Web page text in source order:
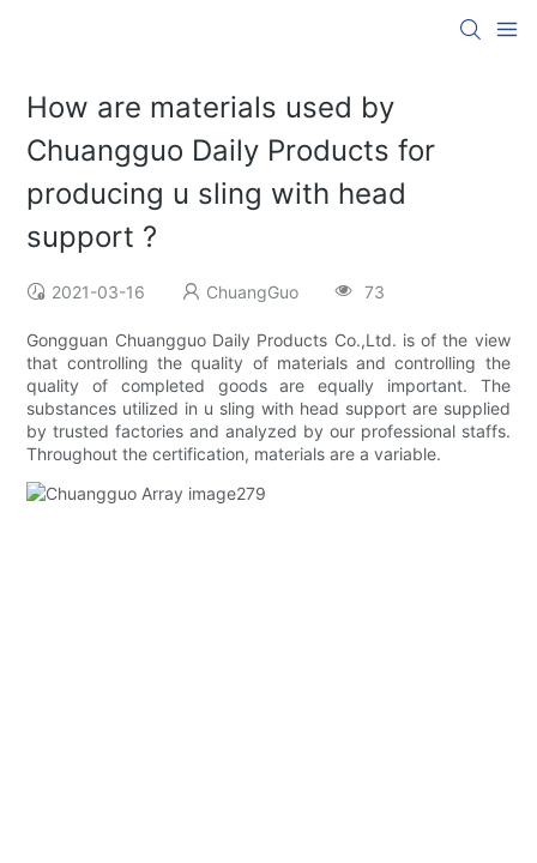
How are materials used by
Chuangguo Daily Products for
producing u sling with head
support ?
2021-03-16 ChuangGuo 73
Gongguan Chuangguo Daily Products Co.,Ltd. is of the view
that controlling the quality of materials and controlling the
quality of completed goods are equally important. The
substances utilized in u sling with head support are supplied
by trusted factories and analyzed by our professional staffs.
Throughout the certification, materials are a variable.